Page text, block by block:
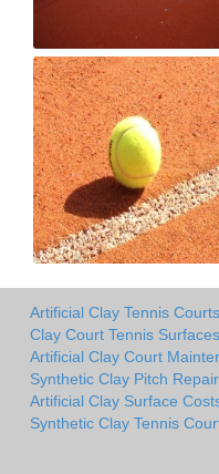
Artificial Clay Tennis
Clay Court Tennis
Artificial Clay Court
Synthetic Clay Pitch
Artificial Clay Surface
Synthetic Clay Tennis